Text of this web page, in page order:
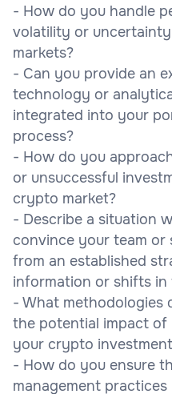
- How do you handle
volatility or
markets?
- Can you provide an
technology or
integrated into your
process?
- How do you
or unsuccessful
crypto market?
- Describe a situation
convince your team
from an established
information or shifts in
- What methodologies
the potential impact of
your crypto
- How do you ensure
management